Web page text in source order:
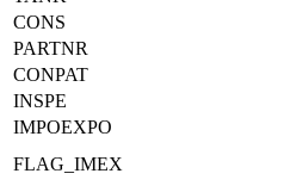
CONS
PARTNR
CONPAT
INSPE
IMPOEXPO
FLAG_IMEX